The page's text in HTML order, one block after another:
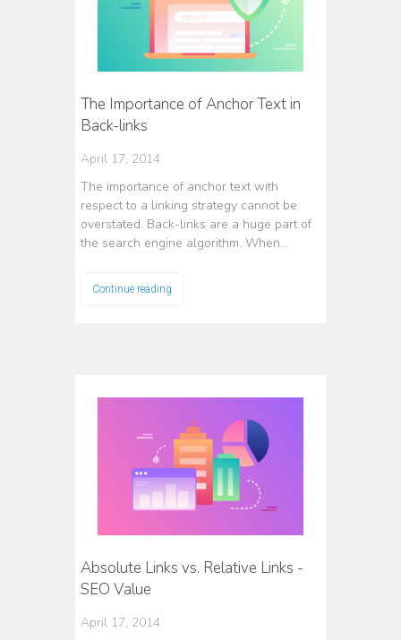
The Importance of Anchor Text in
Back-links
April 17, 2014
The importance of anchor text with
respect to a linking strategy cannot be
overstated. Back-links are a huge part of
the search engine algorithm. When…
Continue reading
Absolute Links vs. Relative Links -
SEO Value
April 17, 2014